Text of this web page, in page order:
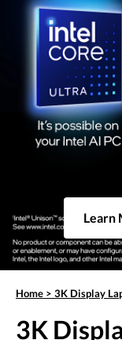
Learn
Home > 3K Display
3K